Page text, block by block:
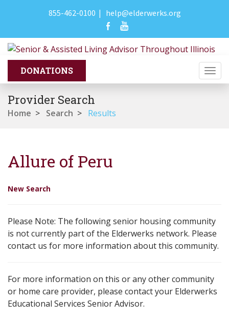
855-462-0100 | help@elderwerks.org
Provider Search
Home > Search > Results
Allure of Peru
New Search
Please Note: The following senior housing community
is not currently part of the Elderwerks network. Please
contact us for more information about this community.
For more information on this or any other community
or home care provider, please contact your Elderwerks
Educational Services Senior Advisor.